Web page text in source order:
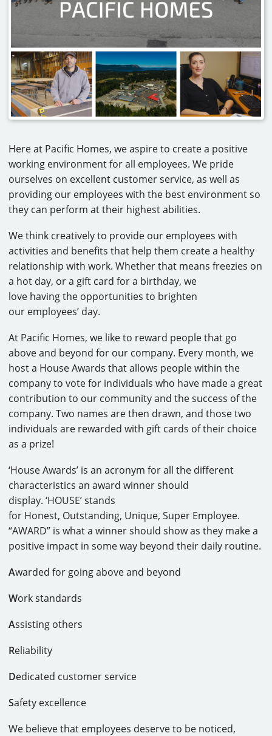
Here at Pacific Homes, we aspire to create a positive
working environment for all employees. We pride
ourselves on excellent customer service, as well as
providing our employees with the best environment so
they can perform at their highest abilities.
We think creatively to provide our employees with
activities and benefits that help them create a healthy
relationship with work. Whether that means freezies on
a hot day, or a gift card for a birthday, we
love having the opportunities to brighten
our employees’ day.
At Pacific Homes, we like to reward people that go
above and beyond for our company. Every month, we
host a House Awards that allows people within the
company to vote for individuals who have made a great
contribution to our community and the success of the
company. Two names are then drawn, and those two
individuals are rewarded with gift cards of their choice
as a prize!
‘House Awards’ is an acronym for all the different
characteristics an award winner should
display. ‘HOUSE’ stands
for Honest, Outstanding, Unique, Super Employee.
“AWARD” is what a winner should show as they make a
positive impact in some way beyond their daily routine.
Awarded for going above and beyond
Work standards
Assisting others
Reliability
Dedicated customer service
Safety excellence
We believe that employees deserve to be noticed,